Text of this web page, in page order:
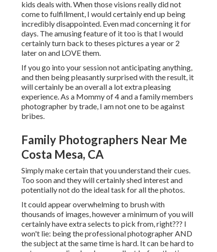
kids deals with. When those visions really did not
come to fulfillment, I would certainly end up being
incredibly disappointed. Even mad concerning it for
days. The amusing feature of it too is that I would
certainly turn back to theses pictures a year or 2
later on and LOVE them.
If you go into your session not anticipating anything,
and then being pleasantly surprised with the result, it
will certainly be an overall a lot extra pleasing
experience. As a Mommy of 4 and a family members
photographer by trade, I am not one to be against
bribes.
Family Photographers Near Me
Costa Mesa, CA
Simply make certain that you understand their cues.
Too soon and they will certainly shed interest and
potentially not do the ideal task for all the photos.
It could appear overwhelming to brush with
thousands of images, however a minimum of you will
certainly have extra selects to pick from, right??? I
won't lie: being the professional photographer AND
the subject at the same time is hard. It can be hard to